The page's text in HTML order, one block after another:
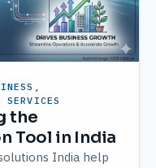
SERVICES
the
Tool in India
India help